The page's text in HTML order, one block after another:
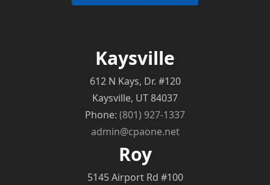
Kaysville
612 N Kays, Dr. #120
Kaysville, UT 84037
Phone: (801) 927-1337
admin@cpaone.net
Roy
5145 Airport Rd #100